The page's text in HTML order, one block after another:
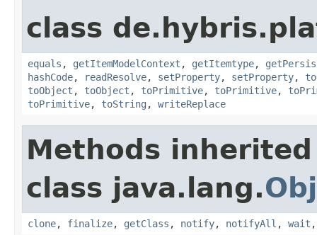
class
equals , getItemModelContext , getItemtype,
hashCode, readResolve, setProperty, setProperty,
toObject , toObject , toPrimitive, toPrimitive,
toPrimitive, toString , writeReplace
Methods
class java.lang.
clone, finalize, getClass , notify, notifyAll , wait